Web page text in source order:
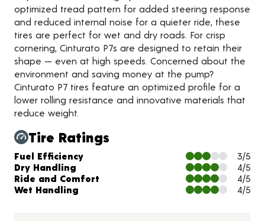
optimized tread pattern for added steering response
and reduced internal noise for a quieter ride, these
tires are perfect for wet and dry roads. For crisp
cornering, Cinturato P7s are designed to retain their
shape ­­­— even at high speeds. Concerned about the
environment and saving money at the pump?
Cinturato P7 tires feature an optimized profile for a
lower rolling resistance and innovative materials that
reduce weight.
Tire Ratings
Charts and Description
Fuel Efficiency
3/5
Dry Handling
4/5
Ride and Comfort
4/5
Wet Handling
4/5